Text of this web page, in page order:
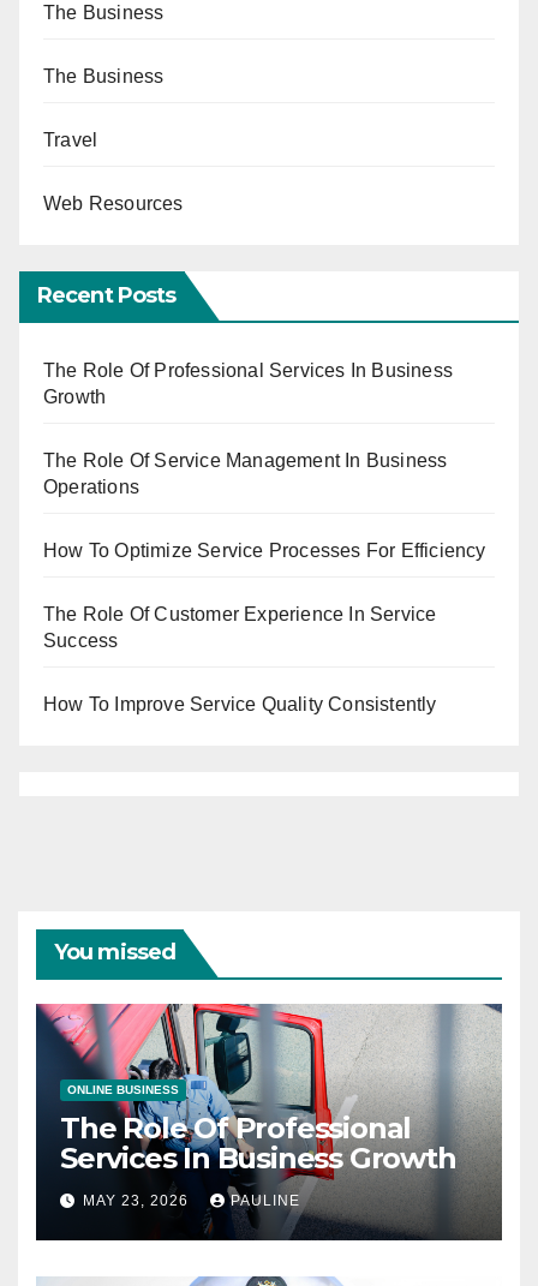
The Business
The Business
Travel
Web Resources
Recent Posts
The Role Of Professional Services In Business
Growth
The Role Of Service Management In Business
Operations
How To Optimize Service Processes For Efficiency
The Role Of Customer Experience In Service
Success
How To Improve Service Quality Consistently
You missed
ONLINE BUSINESS
The Role Of Professional
Services In Business Growth
MAY 23, 2026 PAULINE